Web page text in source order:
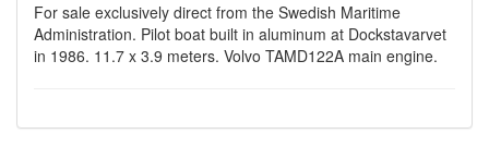
For sale exclusively direct from the Swedish Maritime
Administration. Pilot boat built in aluminum at Dockstavarvet
in 1986. 11.7 x 3.9 meters. Volvo TAMD122A main engine.